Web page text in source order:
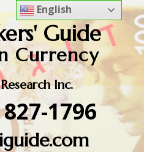
Guide
Currency
Inc.
1796
English